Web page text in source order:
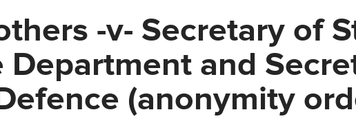
-v- Secretary of
Department and
(anonymity